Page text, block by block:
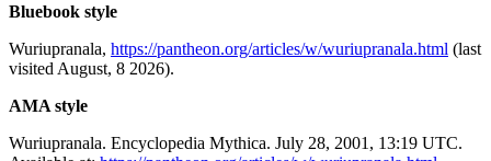
Bluebook style
Wuriupranala, https://pantheon.org/articles/w/wuriupranala.html (last
visited August, 8 2026).
AMA style
Wuriupranala. Encyclopedia Mythica. July 28, 2001, 13:19 UTC.